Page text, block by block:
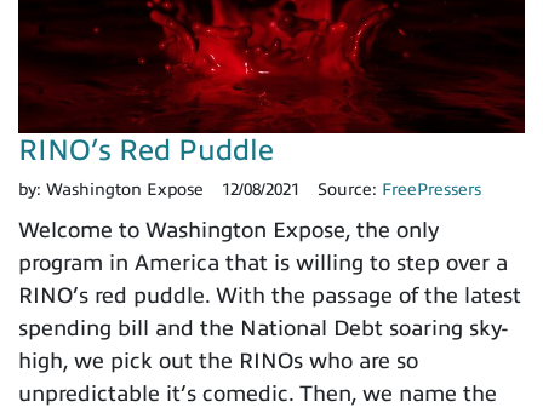
RINO’s Red Puddle
by: Washington Expose 12/08/2021 Source: FreePressers
Welcome to Washington Expose, the only
program in America that is willing to step over a
RINO’s red puddle. With the passage of the latest
spending bill and the National Debt soaring sky-
high, we pick out the RINOs who are so
unpredictable it’s comedic. Then, we name the